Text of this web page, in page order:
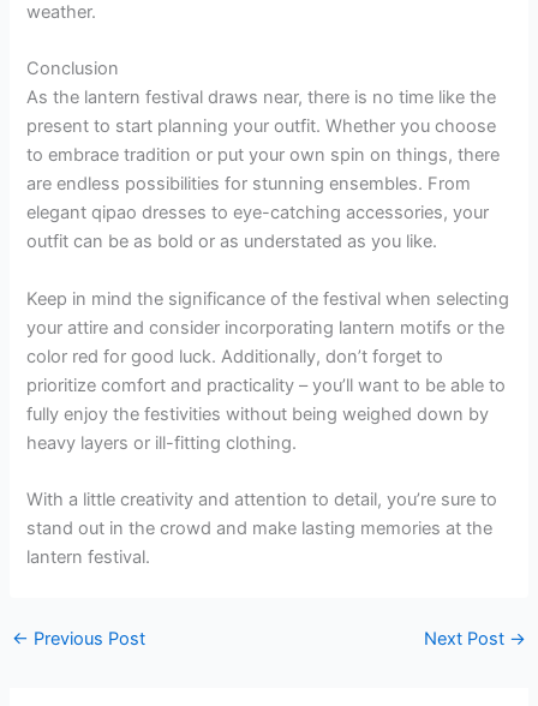
weather.
Conclusion
As the lantern festival draws near, there is no time like the
present to start planning your outfit. Whether you choose
to embrace tradition or put your own spin on things, there
are endless possibilities for stunning ensembles. From
elegant qipao dresses to eye-catching accessories, your
outfit can be as bold or as understated as you like.
Keep in mind the significance of the festival when selecting
your attire and consider incorporating lantern motifs or the
color red for good luck. Additionally, don’t forget to
prioritize comfort and practicality – you’ll want to be able to
fully enjoy the festivities without being weighed down by
heavy layers or ill-fitting clothing.
With a little creativity and attention to detail, you’re sure to
stand out in the crowd and make lasting memories at the
lantern festival.
← Previous Post Next Post →